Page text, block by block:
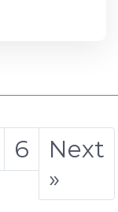
6
Next
»